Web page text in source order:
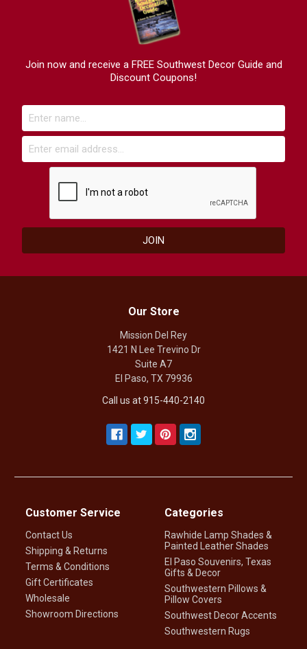
Join now and receive a FREE Southwest Decor Guide and
Discount Coupons!
Our Store
Mission Del Rey
1421 N Lee Trevino Dr
Suite A7
El Paso, TX 79936
Call us at 915-440-2140
Customer Service
Contact Us
Shipping & Returns
Terms & Conditions
Gift Certificates
Wholesale
Showroom Directions
Categories
Rawhide Lamp Shades &
Painted Leather Shades
El Paso Souvenirs, Texas
Gifts & Decor
Southwestern Pillows &
Pillow Covers
Southwest Decor Accents
Southwestern Rugs